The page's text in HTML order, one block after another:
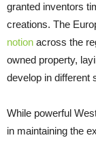
granted inventors
creations. The
notion across the
owned property,
develop in different
While powerful
in maintaining the